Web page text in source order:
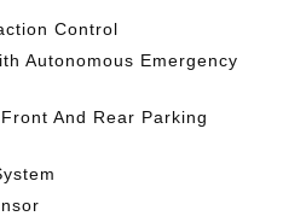
Control
Autonomous Emergency
And Rear Parking